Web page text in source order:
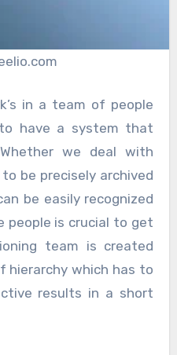
in a team of people
have a system that
we deal with
be precisely archived
be easily recognized
people is crucial to get
team is created
hierarchy which has to
results in a short